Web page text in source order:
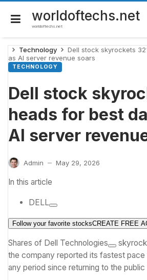
Skip
content
worldoftechs.net
worldoftechs.net
Technology
Dell stock skyrockets
as AI server revenue soars
TECHNOLOGY
Dell stock
heads for best
AI server
Admin — May 29, 2026
In this article
DELL
Follow your favorite stocksCREATE FREE
Shares of Dell Technologies
the company reported its fastest
any period since returning to the public